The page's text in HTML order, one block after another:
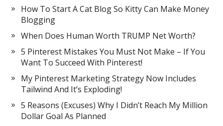
How To Start A Cat Blog So Kitty Can Make Money
Blogging
When Does Human Worth TRUMP Net Worth?
5 Pinterest Mistakes You Must Not Make – If You
Want To Succeed With Pinterest!
My Pinterest Marketing Strategy Now Includes
Tailwind And It’s Exploding!
5 Reasons (Excuses) Why I Didn’t Reach My Million
Dollar Goal As Planned